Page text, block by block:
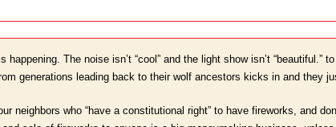
The noise isn’t “cool” and the light show isn’t “beautiful.”
generations leading back to their wolf ancestors kicks in and they
neighbors who “have a constitutional right” to have fireworks, and